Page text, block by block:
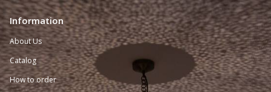
Information
About Us
Catalog
How to order